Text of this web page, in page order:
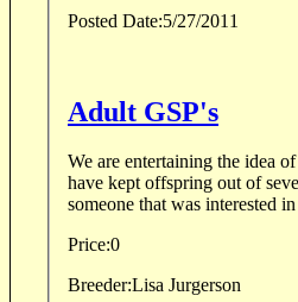
Posted Date:5/27/2011
Adult GSP's
We are entertaining the idea of
have kept offspring out of
someone that was interested
Price:0
Breeder:Lisa Jurgerson